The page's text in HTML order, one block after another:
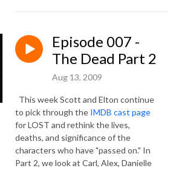
Episode 007 -
The Dead Part 2
Aug 13, 2009
This week Scott and Elton continue
to pick through the IMDB cast page
for LOST and rethink the lives,
deaths, and significance of the
characters who have "passed on." In
Part 2, we look at Carl, Alex, Danielle